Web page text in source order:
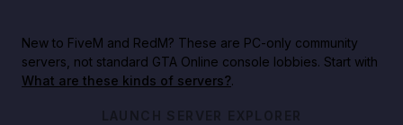
New to FiveM and RedM? These are PC-only community
servers, not standard GTA Online console lobbies. Start with
What are these kinds of servers?.
LAUNCH SERVER EXPLORER